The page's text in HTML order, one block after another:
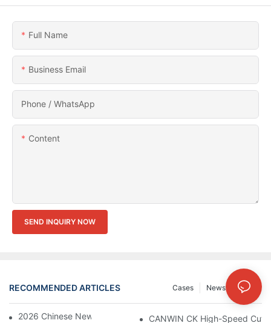
Full Name
Business Email
Phone / WhatsApp
Content
SEND INQUIRY NOW
RECOMMENDED ARTICLES FAQs
News
Cases
2026 Chinese New Year Holiday Notice